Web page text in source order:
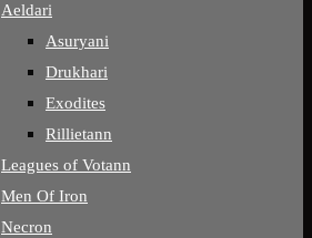
Aeldari
Asuryani
Drukhari
Exodites
Rillietann
Leagues of Votann
Men Of Iron
Necron